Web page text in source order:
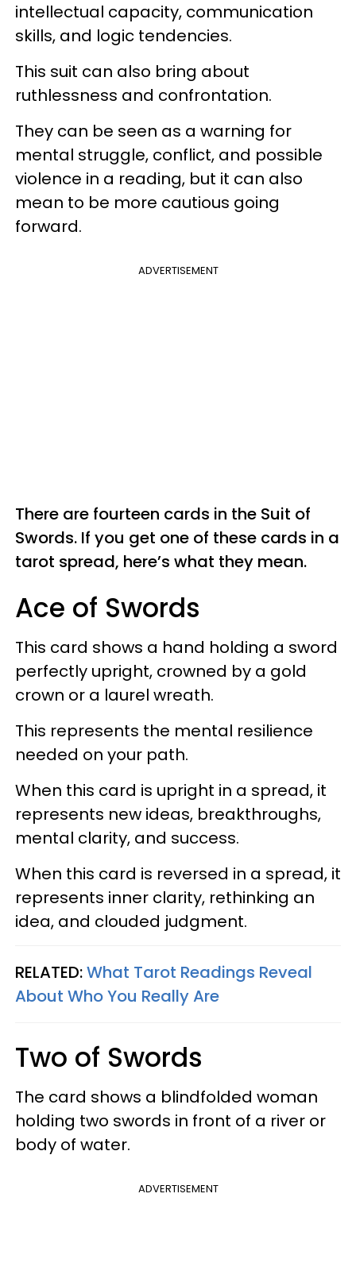
intellectual capacity, communication
skills, and logic tendencies.
This suit can also bring about
ruthlessness and confrontation.
They can be seen as a warning for
mental struggle, conflict, and possible
violence in a reading, but it can also
mean to be more cautious going
forward.
ADVERTISEMENT
There are fourteen cards in the Suit of
Swords. If you get one of these cards in a
tarot spread, here’s what they mean.
Ace of Swords
This card shows a hand holding a sword
perfectly upright, crowned by a gold
crown or a laurel wreath.
This represents the mental resilience
needed on your path.
When this card is upright in a spread, it
represents new ideas, breakthroughs,
mental clarity, and success.
When this card is reversed in a spread, it
represents inner clarity, rethinking an
idea, and clouded judgment.
RELATED:What Tarot Readings Reveal
About Who You Really Are
Two of Swords
The card shows a blindfolded woman
holding two swords in front of a river or
body of water.
ADVERTISEMENT